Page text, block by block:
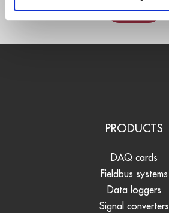
Contact
PRODUCTS
DAQ cards
Fieldbus systems
Data loggers
Signal converters